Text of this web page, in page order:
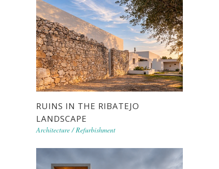
RUINS IN THE RIBATEJO
LANDSCAPE
Architecture/Refurbishment